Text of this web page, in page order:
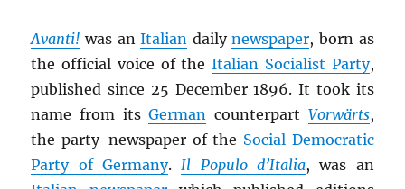
Avanti! was anItalian dailynewspaper, born as
the official voice of theItalian Socialist Party,
published since 25 December 1896. It took its
name from itsGerman counterpart Vorwärts,
the party-newspaper of the Social Democratic
Party of Germany.Il Populo d’Italia, was an